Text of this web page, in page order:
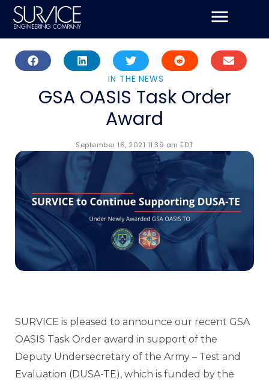
Skip
content
IN THE NEWS
GSA OASIS Task Order
Award
September 16, 2021 11:39 am EDT
SURVICE is pleased to announce our recent GSA
OASIS Task Order award in support of the
Deputy Undersecretary of the Army – Test and
Evaluation (DUSA-TE), which is funded by the